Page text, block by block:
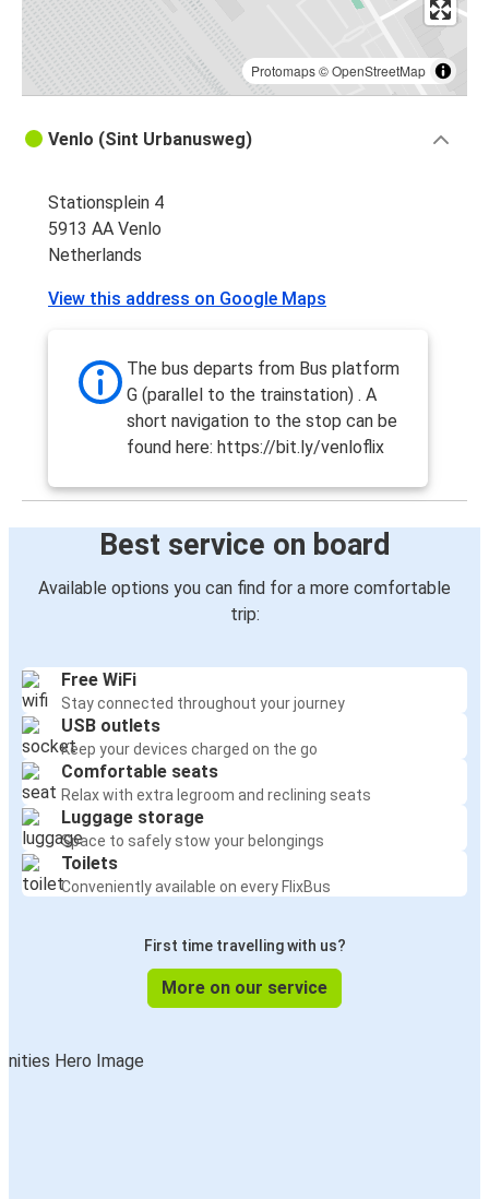
Protomaps©OpenStreetMap
Venlo (Sint Urbanusweg)
Stationsplein 4
5913 AA Venlo
Netherlands
View this address on Google Maps
The bus departs from Bus platform
G (parallel to the trainstation) . A
short navigation to the stop can be
found here: https://bit.ly/venloflix
Best service on board
Available options you can find for a more comfortable
trip:
Free WiFi
Stay connected throughout your journey
USB outlets
Keep your devices charged on the go
Comfortable seats
Relax with extra legroom and reclining seats
Luggage storage
Space to safely stow your belongings
Toilets
Conveniently available on every FlixBus
First time travelling with us?
More on our service